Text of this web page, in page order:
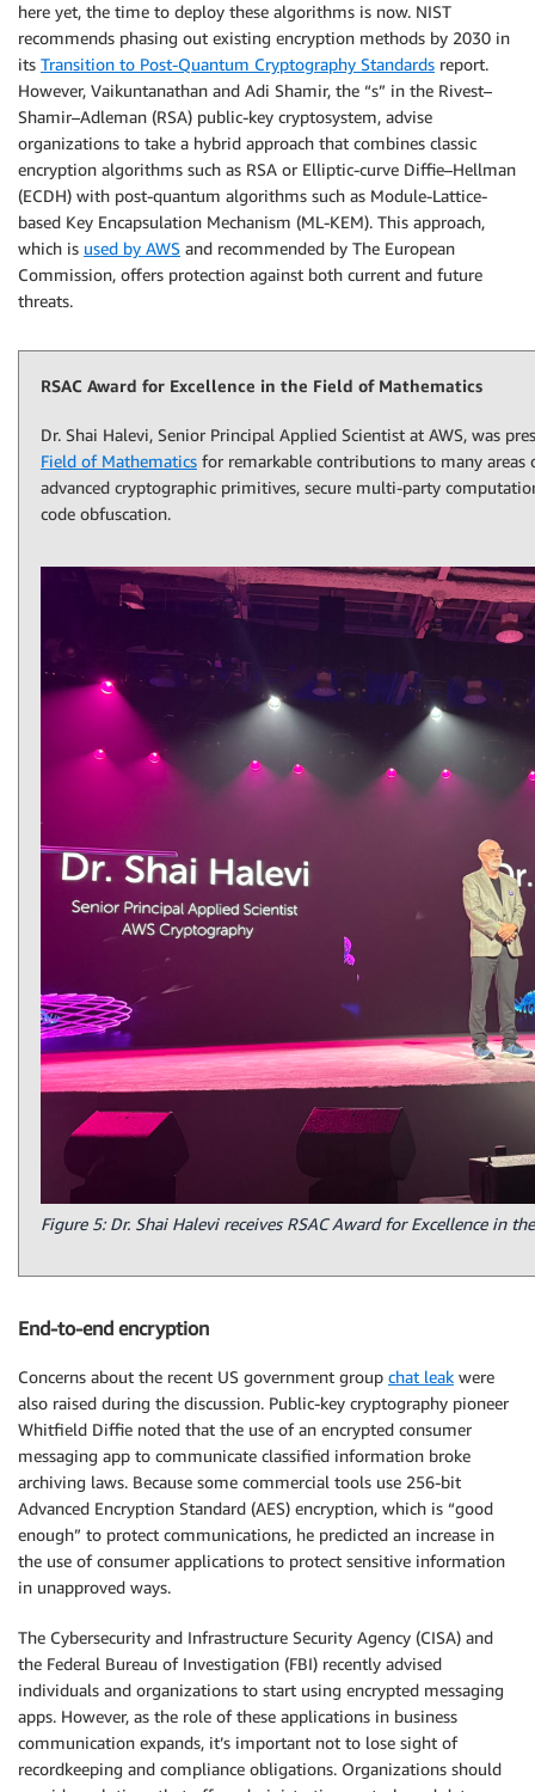
here yet, the time to deploy these algorithms is now. NIST
recommends phasing out existing encryption methods by 2030 in
its Transition to Post-Quantum Cryptography Standards report.
However, Vaikuntanathan and Adi Shamir, the “s” in the Rivest–
Shamir–Adleman (RSA) public-key cryptosystem, advise
organizations to take a hybrid approach that combines classic
encryption algorithms such as RSA or Elliptic-curve Diffie–Hellman
(ECDH) with post-quantum algorithms such as Module-Lattice-
based Key Encapsulation Mechanism (ML-KEM). This approach,
which is used by AWS and recommended by The European
Commission, offers protection against both current and future
threats.
RSAC Award for Excellence in the Field of Mathematics
Dr. Shai Halevi, Senior Principal Applied Scientist at AWS, was
Field of Mathematics for remarkable contributions to many
advanced cryptographic primitives, secure multi-party
code obfuscation.
Figure 5: Dr. Shai Halevi receives RSAC Award for Excellence in
End-to-end encryption
Concerns about the recent US government group chat leak were
also raised during the discussion. Public-key cryptography pioneer
Whitfield Diffie noted that the use of an encrypted consumer
messaging app to communicate classified information broke
archiving laws. Because some commercial tools use 256-bit
Advanced Encryption Standard (AES) encryption, which is “good
enough” to protect communications, he predicted an increase in
the use of consumer applications to protect sensitive information
in unapproved ways.
The Cybersecurity and Infrastructure Security Agency (CISA) and
the Federal Bureau of Investigation (FBI) recently advised
individuals and organizations to start using encrypted messaging
apps. However, as the role of these applications in business
communication expands, it’s important not to lose sight of
recordkeeping and compliance obligations. Organizations should